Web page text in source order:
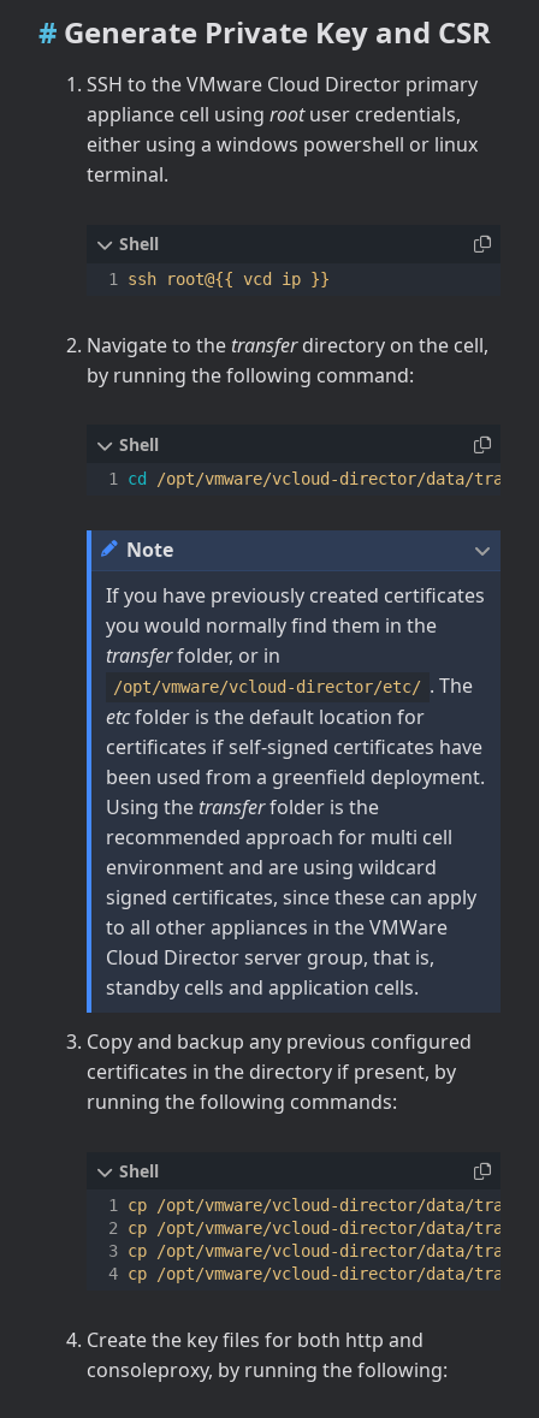
Generate Private Key and CSR
SSH to the VMware Cloud Director primary
appliance cell using rootuser credentials,
either using a windows powershell or linux
terminal.
ssh root@{{ vcd ip }}
Navigate to the transferdirectory on the cell,
by running the following command:
cd
Note
If you have previously created certificates
you would normally find them in the
transferfolder, or in
/opt/vmware/vcloud-director/etc/ . The
etcfolder is the default location for
certificates if self-signed certificates have
been used from a greenfield deployment.
Using the transferfolder is the
recommended approach for multi cell
environment and are using wildcard
signed certificates, since these can apply
to all other appliances in the VMWare
Cloud Director server group, that is,
standby cells and application cells.
Copy and backup any previous configured
certificates in the directory if present, by
running the following commands:
cp /opt/vmware/vcloud-director/data/
cp /opt/vmware/vcloud-director/data/
cp /opt/vmware/vcloud-director/data/
Create the key files for both http and
consoleproxy, by running the following: